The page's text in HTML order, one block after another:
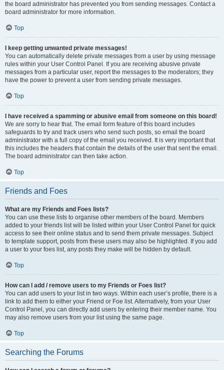
the board administrator has prevented you from sending messages. Contact a
board administrator for more information.
Top
I keep getting unwanted private messages!
You can automatically delete private messages from a user by using message
rules within your User Control Panel. If you are receiving abusive private
messages from a particular user, report the messages to the moderators; they
have the power to prevent a user from sending private messages.
Top
I have received a spamming or abusive email from someone on this board!
We are sorry to hear that. The email form feature of this board includes
safeguards to try and track users who send such posts, so email the board
administrator with a full copy of the email you received. It is very important that
this includes the headers that contain the details of the user that sent the email.
The board administrator can then take action.
Top
Friends and Foes
What are my Friends and Foes lists?
You can use these lists to organise other members of the board. Members
added to your friends list will be listed within your User Control Panel for quick
access to see their online status and to send them private messages. Subject
to template support, posts from these users may also be highlighted. If you add
a user to your foes list, any posts they make will be hidden by default.
Top
How can I add / remove users to my Friends or Foes list?
You can add users to your list in two ways. Within each user’s profile, there is a
link to add them to either your Friend or Foe list. Alternatively, from your User
Control Panel, you can directly add users by entering their member name. You
may also remove users from your list using the same page.
Top
Searching the Forums